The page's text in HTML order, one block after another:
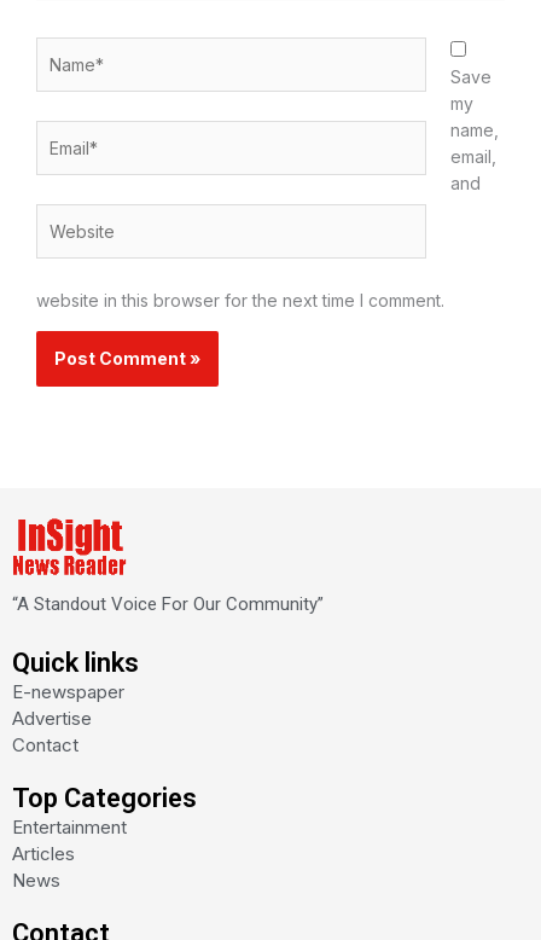
Save
my
name,
email,
and
website in this browser for the next time I comment.
“A Standout Voice For Our Community”
Quick links
E-newspaper
Advertise
Contact
Top Categories
Entertainment
Articles
News
Contact